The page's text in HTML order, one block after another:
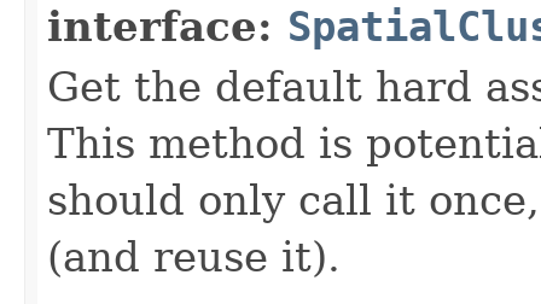
interface:
Get the default hard
This method is
should only call it
(and reuse it).